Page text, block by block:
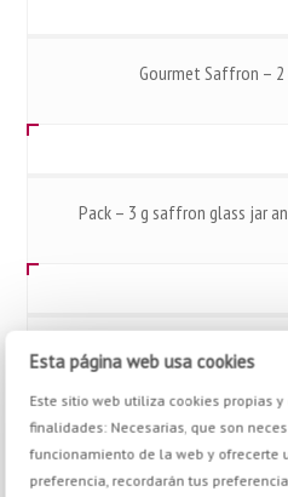
Esta página web usa cookies
Este sitio web utiliza cookies propias
finalidades: Necesarias, que son
funcionamiento de la web y ofrecerte
preferencia, recordarán tus
Gourmet Saffron –
Pack – 3 g saffron glass jar
Gourmet Saffron – 40
Grinder Nº 6 Barbecue –